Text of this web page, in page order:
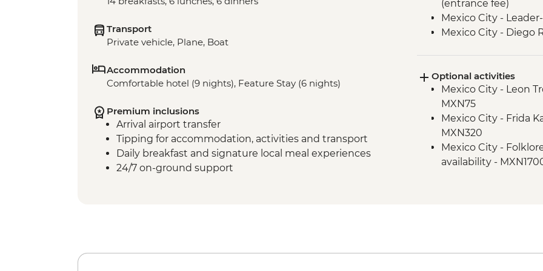
Transport
Private vehicle, Plane, Boat
Accommodation
Comfortable hotel (9 nights), Feature Stay (6 nights)
Premium inclusions
Arrival airport transfer
Tipping for accommodation, activities and transport
Daily breakfast and signature local meal experiences
24/7 on-ground support
(entrance fee)
Mexico City -
Mexico City - Diego
Teotihuacan -
Teotihuacan -
Cholula - Orientation
Cholula - Talavera
Oaxaca - Leader-led
Oaxaca - Mercado
Oaxaca - Mercado
Oaxaca - Monte
Optional activities
Mexico City - Leon
MXN75
Mexico City - Frida
MXN320
Mexico City -
availability -